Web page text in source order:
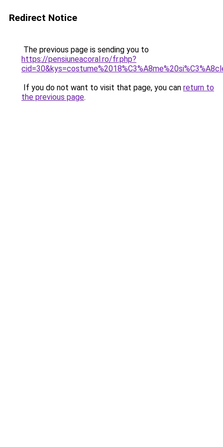
Redirect Notice
The previous page is sending you to
https://pensiuneacoral.ro/fr.php?
If you do not want to visit that page, you can return to
the previous page.